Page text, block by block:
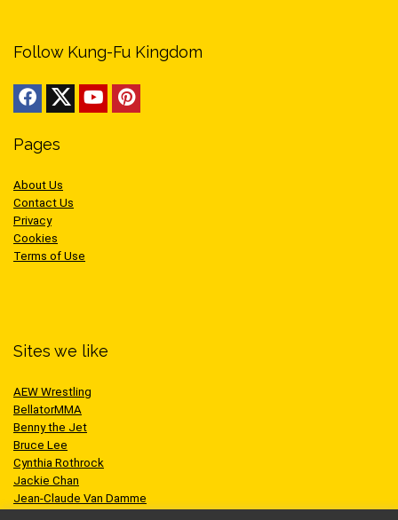
Follow Kung-Fu Kingdom
Pages
About Us
Contact Us
Privacy
Cookies
Terms of Use
Sites we like
AEW Wrestling
BellatorMMA
Benny the Jet
Bruce Lee
Cynthia Rothrock
Jackie Chan
Jean-Claude Van Damme